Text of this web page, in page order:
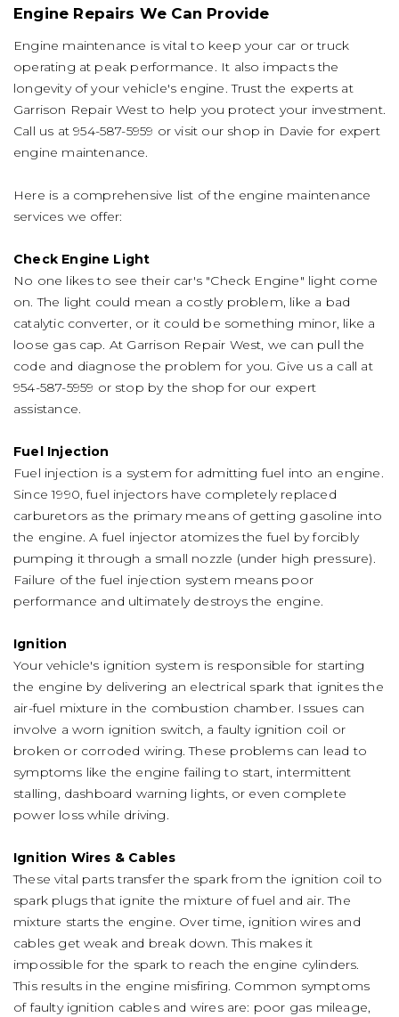
Engine Repairs We Can Provide
Engine maintenance is vital to keep your car or truck
operating at peak performance. It also impacts the
longevity of your vehicle's engine. Trust the experts at
Garrison Repair West to help you protect your investment.
Call us at954-587-5959 or visit our shop in Davie for expert
engine maintenance.
Here is a comprehensive list of the engine maintenance
services we offer:
Check Engine Light
No one likes to see their car's "Check Engine" light come
on. The light could mean a costly problem, like a bad
catalytic converter, or it could be something minor, like a
loose gas cap. At Garrison Repair West, we can pull the
code and diagnose the problem for you. Give us a call at
954-587-5959 or stop by the shop for our expert
assistance.
Fuel Injection
Fuel injection is a system for admitting fuel into an engine.
Since 1990, fuel injectors have completely replaced
carburetors as the primary means of getting gasoline into
the engine. A fuel injector atomizes the fuel by forcibly
pumping it through a small nozzle (under high pressure).
Failure of the fuel injection system means poor
performance and ultimately destroys the engine.
Ignition
Your vehicle's ignition system is responsible for starting
the engine by delivering an electrical spark that ignites the
air-fuel mixture in the combustion chamber. Issues can
involve a worn ignition switch, a faulty ignition coil or
broken or corroded wiring. These problems can lead to
symptoms like the engine failing to start, intermittent
stalling, dashboard warning lights, or even complete
power loss while driving.
Ignition Wires & Cables
These vital parts transfer the spark from the ignition coil to
spark plugs that ignite the mixture of fuel and air. The
mixture starts the engine. Over time, ignition wires and
cables get weak and break down. This makes it
impossible for the spark to reach the engine cylinders.
This results in the engine misfiring. Common symptoms
of faulty ignition cables and wires are: poor gas mileage,